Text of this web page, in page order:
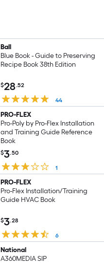
Ball
Blue Book - Guide to Preserving
Recipe Book 38th Edition
$28.52
44
PRO-FLEX
Pro-Poly by Pro-Flex Installation
and Training Guide Reference
Book
$3.50
1
PRO-FLEX
Pro-Flex Installation/Training
Guide HVAC Book
$3.28
6
National
A360MEDIA SIP